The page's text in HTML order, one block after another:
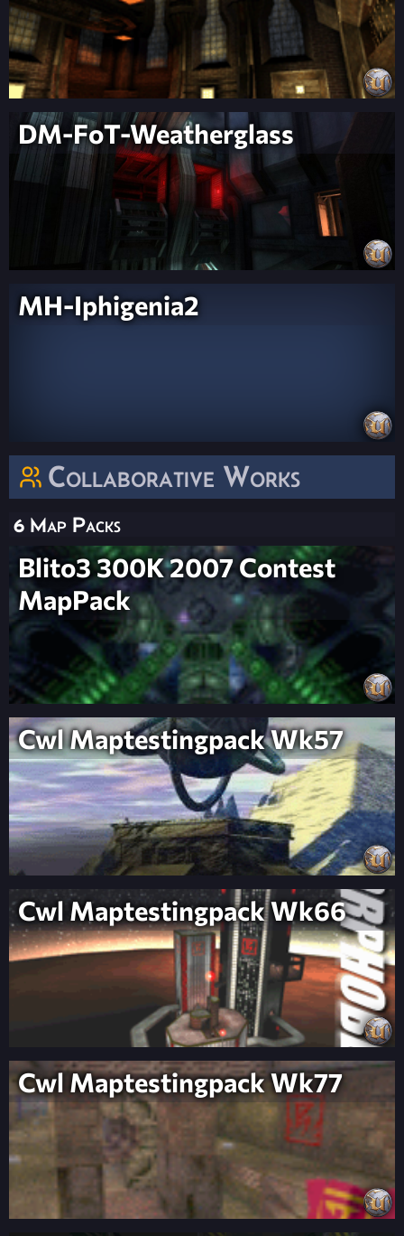
DM-FoT-Weatherglass
MH-Iphigenia2
Collaborative Works
6 Map Packs
Blito3 300K 2007 Contest
MapPack
Cwl Maptestingpack Wk57
Cwl Maptestingpack Wk66
Cwl Maptestingpack Wk77